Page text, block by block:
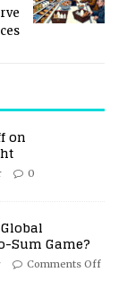
on
0
Sum Game?
Comments Off